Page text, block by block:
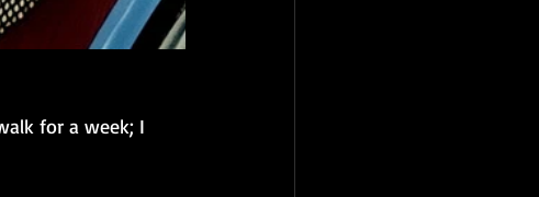
for a week; I